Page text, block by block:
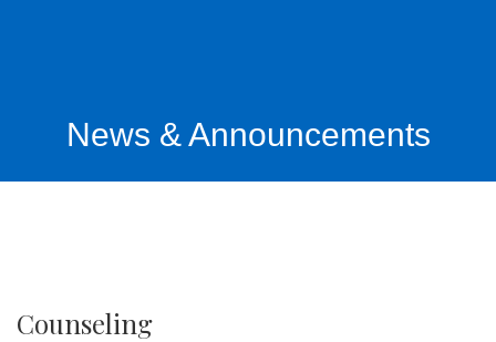
News & Announcements
Counseling